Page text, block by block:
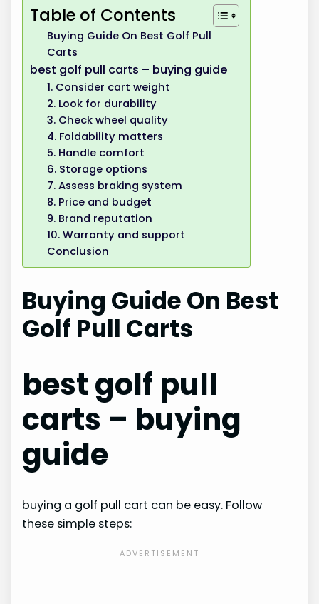
Table of Contents
Buying Guide On Best Golf Pull
Carts
best golf pull carts – buying guide
1. Consider cart weight
2. Look for durability
3. Check wheel quality
4. Foldability matters
5. Handle comfort
6. Storage options
7. Assess braking system
8. Price and budget
9. Brand reputation
10. Warranty and support
Conclusion
Buying Guide On Best
Golf Pull Carts
best golf pull
carts – buying
guide
buying a golf pull cart can be easy. Follow
these simple steps: